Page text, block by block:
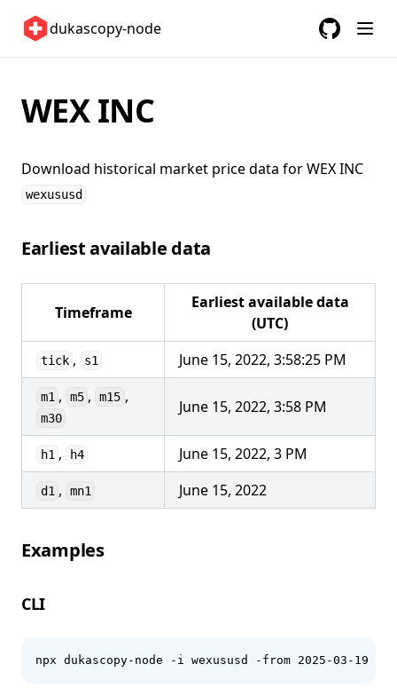
dukascopy-node
Switzerland 🇨🇭
ETFs 📈
WEX INC
Download historical market price data forWEX INC
wexususd
Earliest available data
Timeframe
Earliest available data
(UTC)
tick , s1 June 15, 2022, 3:58:25 PM
m1 , m5 , m15 ,
m30
June 15, 2022, 3:58 PM
h1 , h4 June 15, 2022, 3 PM
d1 , mn1 June 15, 2022
Examples
CLI
npx dukascopy-node -i wexususd -from 2025-03-19